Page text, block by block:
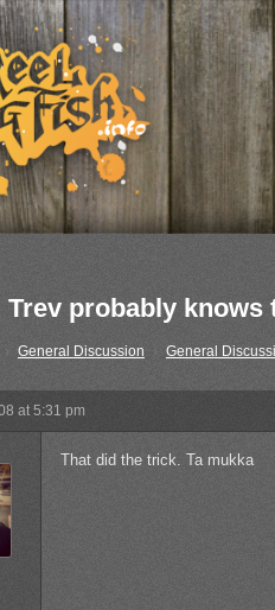
Trev probably knows
General Discussion General
at 5:31 pm
That did the trick. Ta mukka